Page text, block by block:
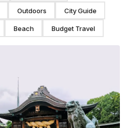
Outdoors City Guide
Beach Budget Travel